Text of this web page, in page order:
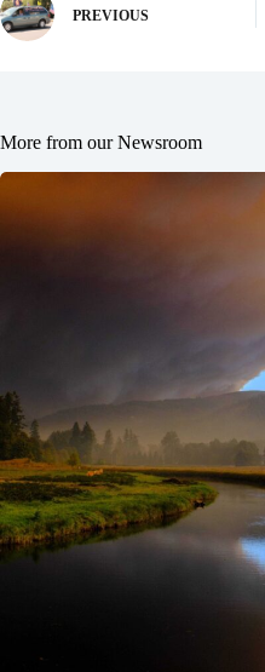
PREVIOUS
More from our Newsroom